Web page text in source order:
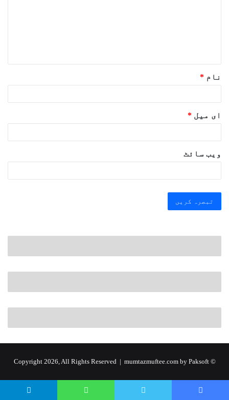
نام *
ای میل *
ویب‌ سائٹ
© Copyright 2026, All Rights Reserved | mumtazmuftee.com
by Paksoft